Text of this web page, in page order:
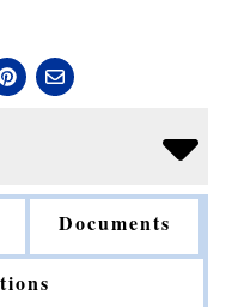
Documents